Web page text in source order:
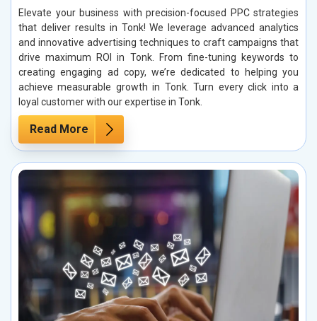
Elevate your business with precision-focused PPC strategies
that deliver results in Tonk! We leverage advanced analytics
and innovative advertising techniques to craft campaigns that
drive maximum ROI in Tonk. From fine-tuning keywords to
creating engaging ad copy, we’re dedicated to helping you
achieve measurable growth in Tonk. Turn every click into a
loyal customer with our expertise in Tonk.
Read More